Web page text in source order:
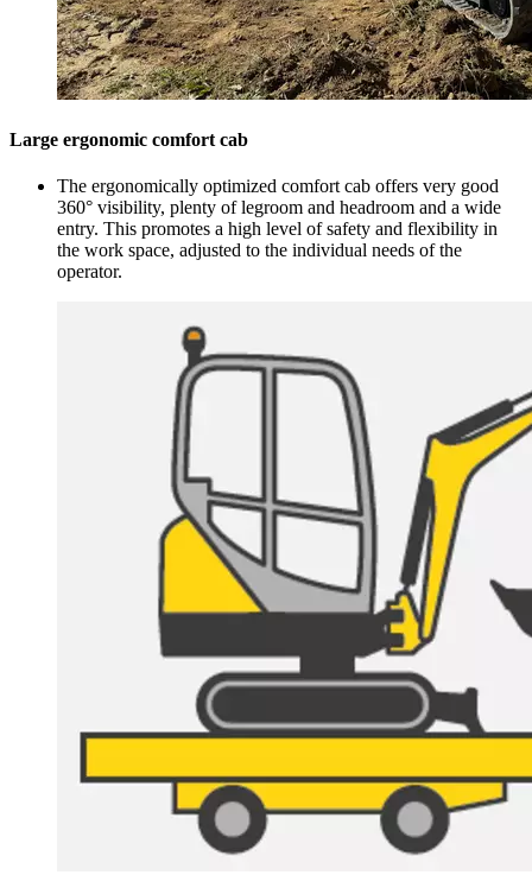
Large ergonomic comfort cab
The ergonomically optimized comfort cab offers very good
360° visibility, plenty of legroom and headroom and a wide
entry. This promotes a high level of safety and flexibility in
the work space, adjusted to the individual needs of the
operator.